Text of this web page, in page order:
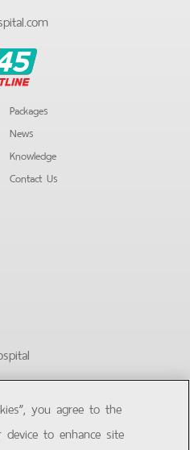
Packages
News
Knowledge
Contact Us
you agree to the
to enhance site